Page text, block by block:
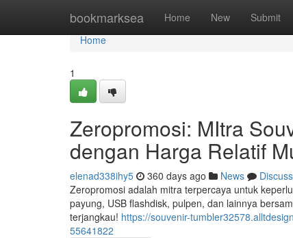
bookmarksea Home New Submit
Home
Home
1
Zeropromosi: MItra
dengan Harga Relatif
elenad338ihy5 360 days ago News
Discuss
Zeropromosi adalah mitra terpercaya untuk
payung, USB flashdisk, pulpen, dan lainnya
terjangkau! https://souvenir-
55641822